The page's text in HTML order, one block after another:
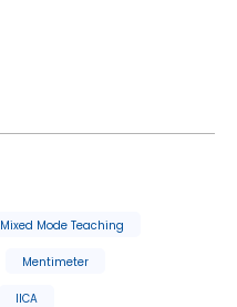
Mixed Mode Teaching
Mentimeter
IICA